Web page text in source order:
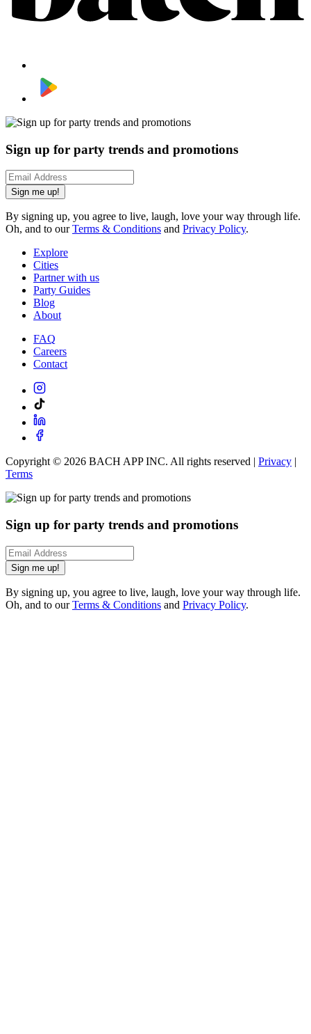
Sign up for party trends and promotions
Sign me up!
By signing up, you agree to live, laugh, love your way through life.
Oh, and to ourTerms & Conditions and Privacy Policy.
Explore
Cities
Partner with us
Party Guides
Blog
About
FAQ
Careers
Contact
Copyright © 2026 BACH APP INC. All rights reserved | Privacy
Terms
Sign up for party trends and promotions
Sign me up!
By signing up, you agree to live, laugh, love your way through life.
Oh, and to ourTerms & Conditions and Privacy Policy.